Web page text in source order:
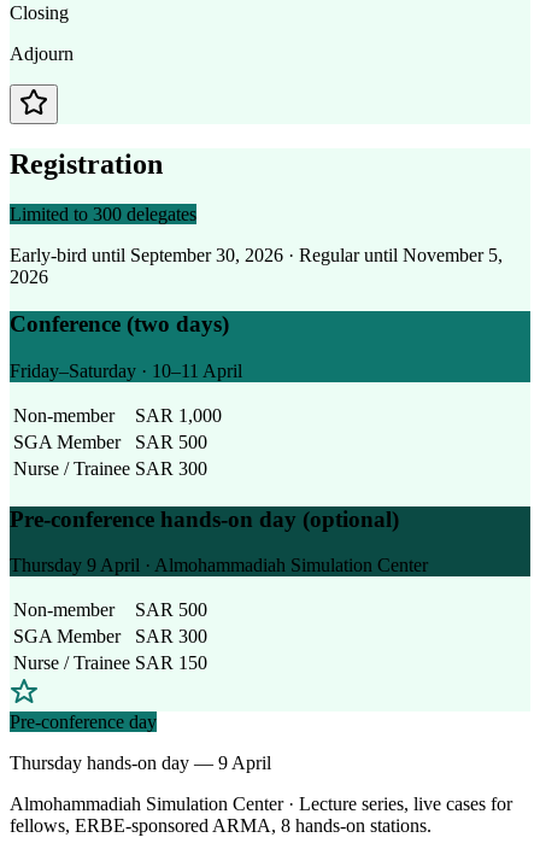
Closing
Adjourn
Registration
Limited to 300 delegates
Early-bird until September 30, 2026 · Regular until November 5,
2026
Conference (two days)
Friday–Saturday · 10–11 April
Non-member
SAR 1,000
SGA Member
SAR 500
Nurse / Trainee SAR 300
Pre-conference hands-on day (optional)
Thursday 9 April · Almohammadiah Simulation Center
Non-member
SAR 500
SGA Member
SAR 300
Nurse / Trainee SAR 150
Pre-conference day
Thursday hands-on day — 9 April
Almohammadiah Simulation Center · Lecture series, live cases for
fellows, ERBE-sponsored ARMA, 8 hands-on stations.